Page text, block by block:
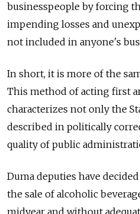
businesspeople by forcing
impending losses and
not included in anyone's
In short, it is more of the
This method of acting first
characterizes not only the
described in politically
quality of public
Duma deputies have
the sale of alcoholic
midyear and without